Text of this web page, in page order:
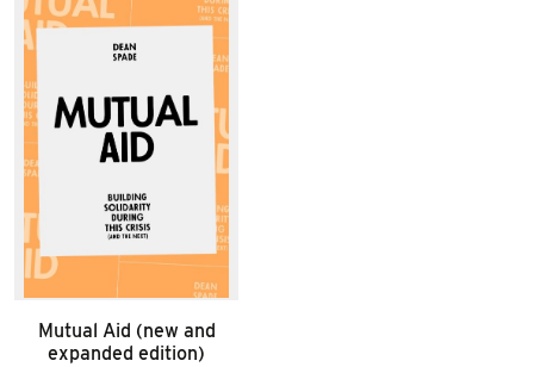
Mutual Aid (new and
expanded edition)